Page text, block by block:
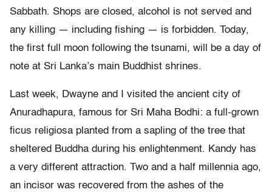
Sabbath. Shops are closed, alcohol is not served and
any killing — including fishing — is forbidden. Today,
the first full moon following the tsunami, will be a day of
note at Sri Lanka’s main Buddhist shrines.
Last week, Dwayne and I visited the ancient city of
Anuradhapura, famous for Sri Maha Bodhi: a full-grown
ficus religiosa planted from a sapling of the tree that
sheltered Buddha during his enlightenment. Kandy has
a very different attraction. Two and a half millennia ago,
an incisor was recovered from the ashes of the